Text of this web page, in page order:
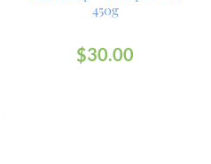
450g
$30.00